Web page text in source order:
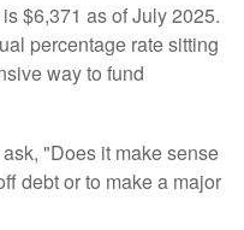
$6,371 as of July 2025.
percentage rate sitting
way to fund
"Does it make sense
debt or to make a major